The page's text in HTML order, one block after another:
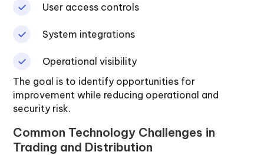
User access controls
System integrations
Operational visibility
The goal is to identify opportunities for
improvement while reducing operational and
security risk.
Common Technology Challenges in
Trading and Distribution